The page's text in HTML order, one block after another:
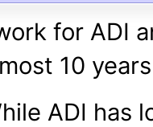
for ADI
10
ADI has